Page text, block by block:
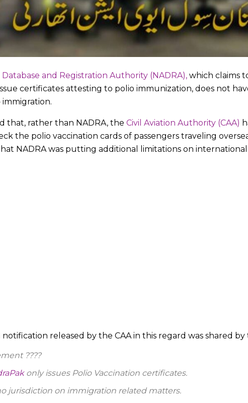
Database and Registration Authority (NADRA), which claims
certificates attesting to polio immunization, does not
that, rather than NADRA, the Civil Aviation Authority (CAA)
the polio vaccination cards of passengers traveling
NADRA was putting additional limitations on
released by the CAA in this regard was shared
????
only issues Polio Vaccination certificates.
jurisdiction on immigration related matters.